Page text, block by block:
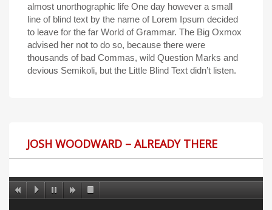
almost unorthographic life One day however a small
line of blind text by the name of Lorem Ipsum decided
to leave for the far World of Grammar. The Big Oxmox
advised her not to do so, because there were
thousands of bad Commas, wild Question Marks and
devious Semikoli, but the Little Blind Text didn’t listen.
JOSH WOODWARD – ALREADY THERE